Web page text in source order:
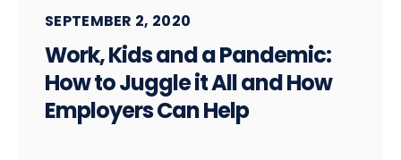
SEPTEMBER 2, 2020
Work, Kids and a Pandemic:
How to Juggle it All and How
Employers Can Help